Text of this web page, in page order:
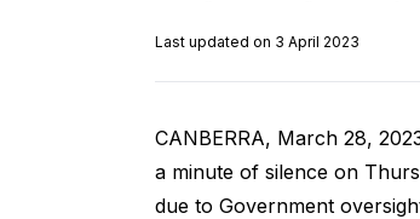
Last updated on 3 April 2023
CANBERRA, March 28,
a minute of silence on
due to Government